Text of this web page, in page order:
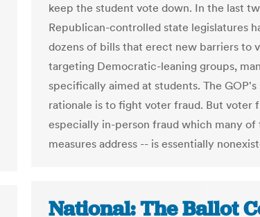
keep the student vote down. In the last
Republican-controlled state legislatures
dozens of bills that erect new barriers to
targeting Democratic-leaning groups,
specifically aimed at students. The GOP's
rationale is to fight voter fraud. But voter
especially in-person fraud which many of
measures address -- is essentially
National: The Ballot